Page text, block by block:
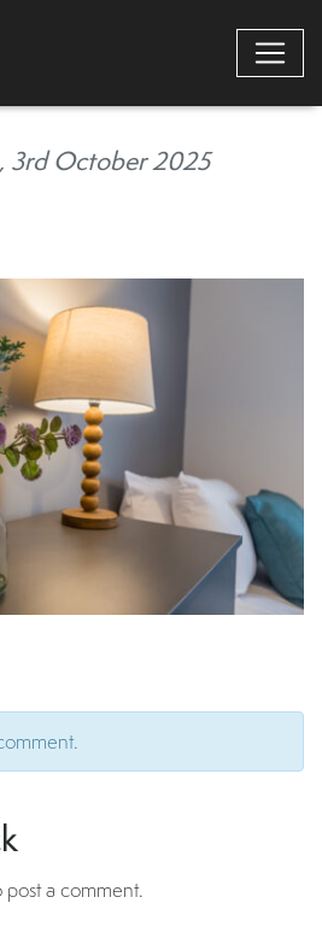
3rd October 2025
post a comment.